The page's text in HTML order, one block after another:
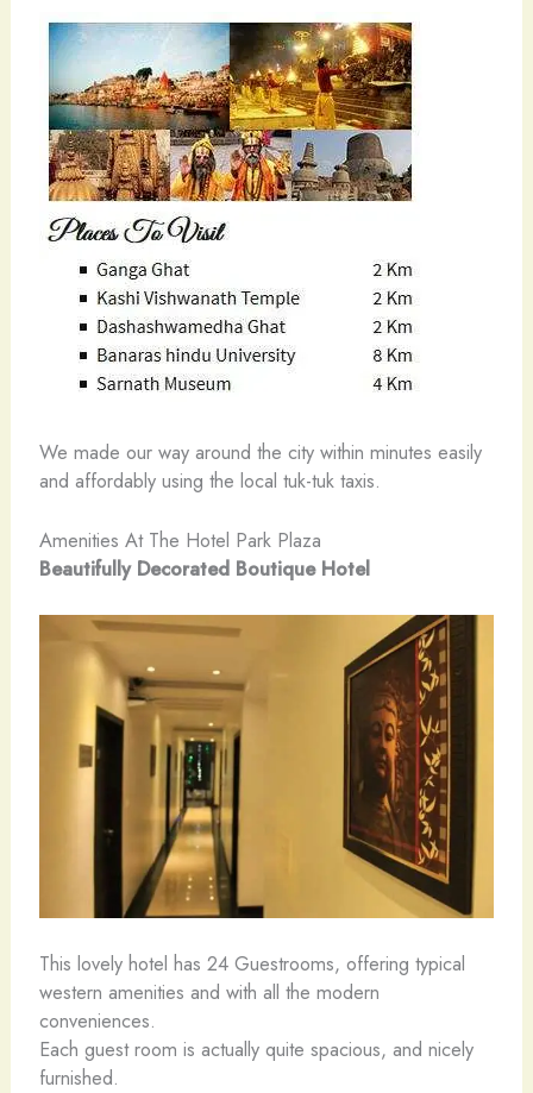
We made our way around the city within minutes easily
and affordably using the local tuk-tuk taxis.
Amenities At The Hotel Park Plaza
Beautifully Decorated Boutique Hotel
This lovely hotel has 24 Guestrooms, offering typical
western amenities and with all the modern
conveniences.
Each guest room is actually quite spacious, and nicely
furnished.